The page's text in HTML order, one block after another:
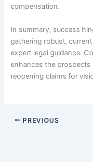
compensation.
In summary, success
gathering robust,
expert legal guidance.
enhances the
reopening claims for
PREVIOUS